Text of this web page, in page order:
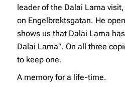
leader of the Dalai Lama
on Engelbrektsgatan. He
shows us that Dalai Lama
Dalai Lama”. On all three
to keep one.
A memory for a life-time.